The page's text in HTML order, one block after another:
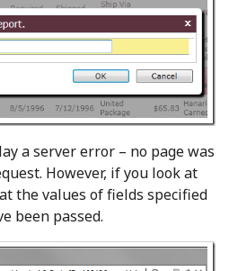
a server error – no page was
However, if you look at
the values of fields specified
been passed.